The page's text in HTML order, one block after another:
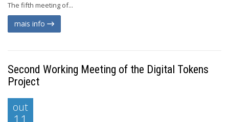
The fifth meeting of...
mais info
Second Working Meeting of the Digital Tokens
Project
out